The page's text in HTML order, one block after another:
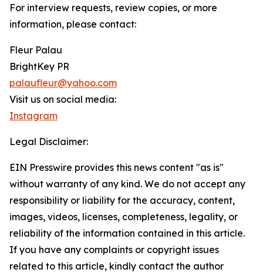
For interview requests, review copies, or more
information, please contact:
Fleur Palau
BrightKey PR
palaufleur@yahoo.com
Visit us on social media:
Instagram
Legal Disclaimer:
EIN Presswire provides this news content "as is"
without warranty of any kind. We do not accept any
responsibility or liability for the accuracy, content,
images, videos, licenses, completeness, legality, or
reliability of the information contained in this article.
If you have any complaints or copyright issues
related to this article, kindly contact the author